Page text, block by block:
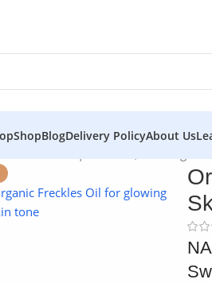
ShopBlogDelivery PolicyAbout Us